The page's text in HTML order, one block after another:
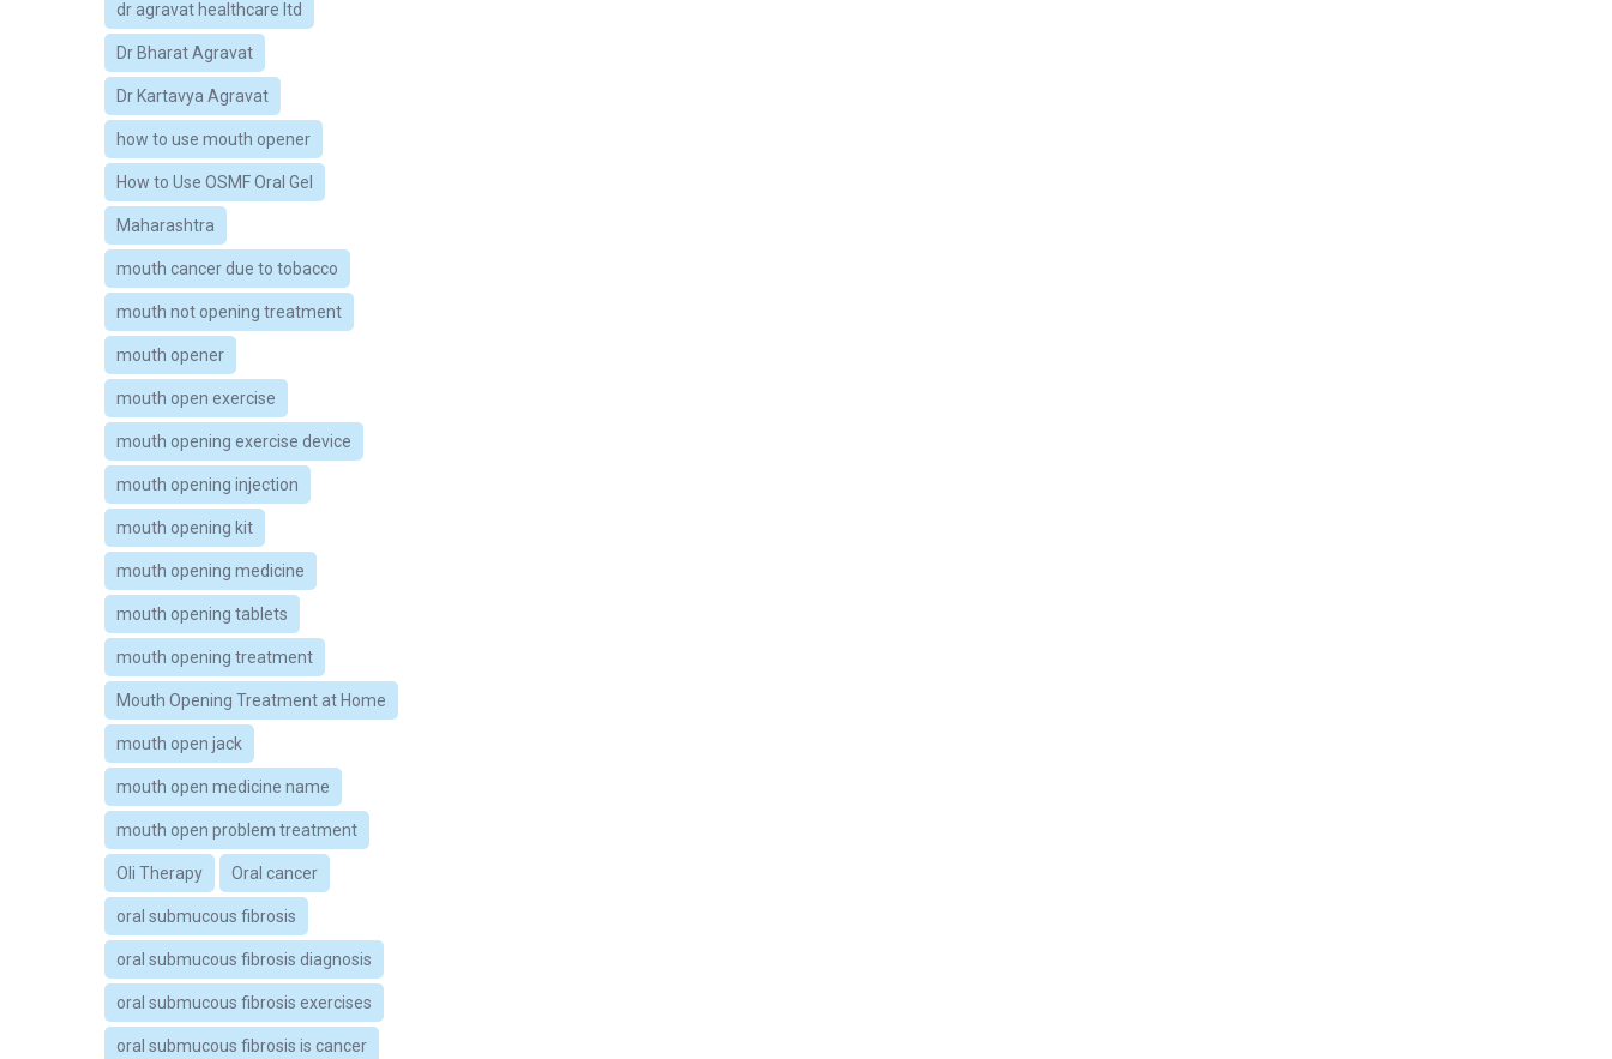
dr agravat healthcare ltd
Dr Bharat Agravat
Dr Kartavya Agravat
how to use mouth opener
How to Use OSMF Oral Gel
Maharashtra
mouth cancer due to tobacco
mouth not opening treatment
mouth opener
mouth open exercise
mouth opening exercise device
mouth opening injection
mouth opening kit
mouth opening medicine
mouth opening tablets
mouth opening treatment
Mouth Opening Treatment at Home
mouth open jack
mouth open medicine name
mouth open problem treatment
Oli Therapy Oral cancer
oral submucous fibrosis
oral submucous fibrosis diagnosis
oral submucous fibrosis exercises
oral submucous fibrosis is cancer